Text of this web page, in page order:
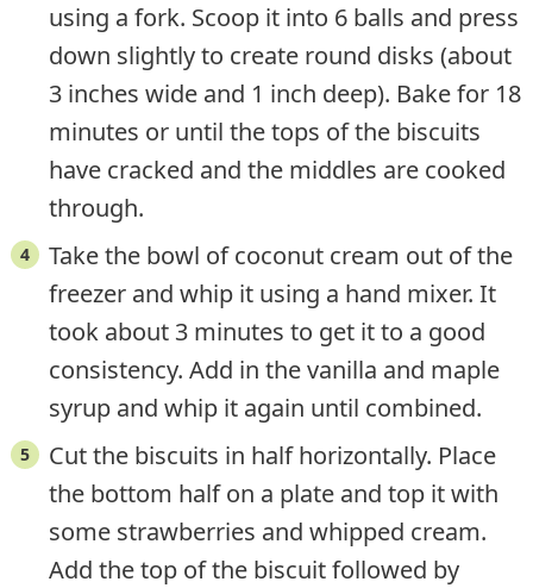
using a fork. Scoop it into 6 balls and press
down slightly to create round disks (about
3 inches wide and 1 inch deep). Bake for 18
minutes or until the tops of the biscuits
have cracked and the middles are cooked
through.
Take the bowl of coconut cream out of the
freezer and whip it using a hand mixer. It
took about 3 minutes to get it to a good
consistency. Add in the vanilla and maple
syrup and whip it again until combined.
Cut the biscuits in half horizontally. Place
the bottom half on a plate and top it with
some strawberries and whipped cream.
Add the top of the biscuit followed by